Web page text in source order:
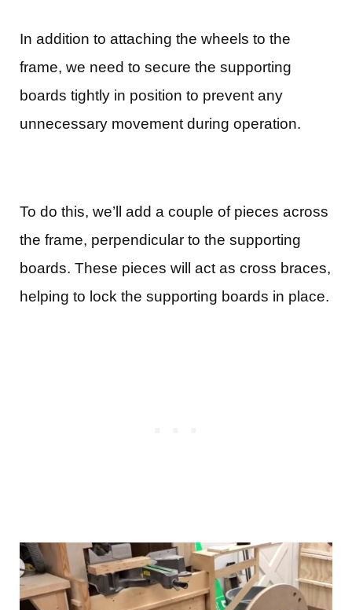
In addition to attaching the wheels to the
frame, we need to secure the supporting
boards tightly in position to prevent any
unnecessary movement during operation.
To do this, we’ll add a couple of pieces across
the frame, perpendicular to the supporting
boards. These pieces will act as cross braces,
helping to lock the supporting boards in place.